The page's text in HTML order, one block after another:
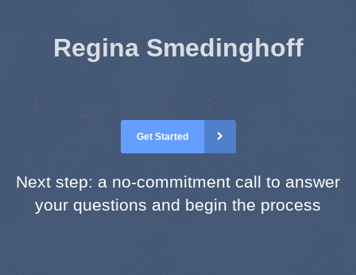
Regina Smedinghoff
Get Started
Next step: a no-commitment call to answer
your questions and begin the process